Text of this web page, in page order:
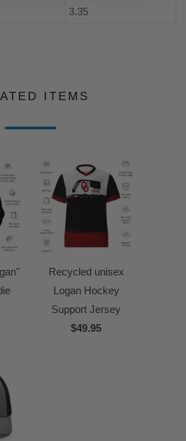
3.35
ITEMS
Recycled unisex
Logan Hockey
Support Jersey
$49.95